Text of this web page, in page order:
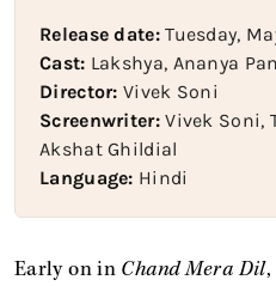
Release date:Tuesday,
Cast: Lakshya, Ananya
Director: Vivek Soni
Screenwriter:Vivek Soni,
Akshat Ghildial
Language: Hindi
Early on in Chand Mera Dil